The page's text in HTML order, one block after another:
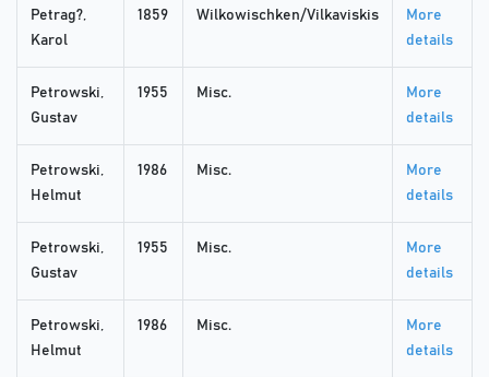
Petrag?,
Karol
1859 Wilkowischken/Vilkaviskis
More
details
Petrowski,
Gustav
1955 Misc.
More
details
Petrowski,
Helmut
1986 Misc.
More
details
Petrowski,
Gustav
1955 Misc.
More
details
Petrowski,
Helmut
1986 Misc.
More
details